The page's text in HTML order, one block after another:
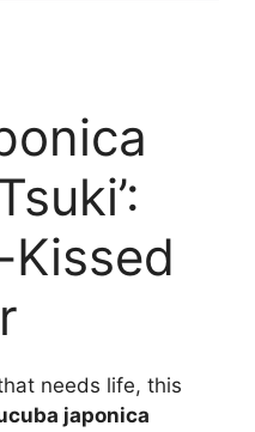
needs life, this
japonica